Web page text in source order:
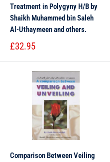
Treatment in Polygyny H/B by
Shaikh Muhammed bin Saleh
Al-Uthaymeen and others.
£32.95
Comparison Between Veiling